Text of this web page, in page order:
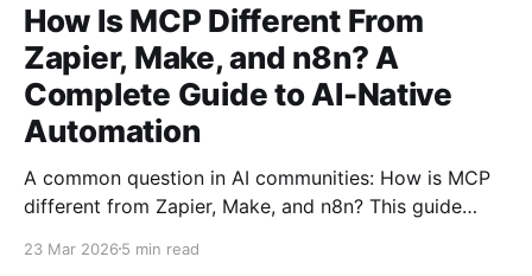
How Is MCP Different From
Zapier, Make, and n8n? A
Complete Guide to AI-Native
Automation
A common question in AI communities: How is MCP
different from Zapier, Make, and n8n? This guide
why it just joined the Linux Foundation, and how it
23 Mar 2026 5 min read